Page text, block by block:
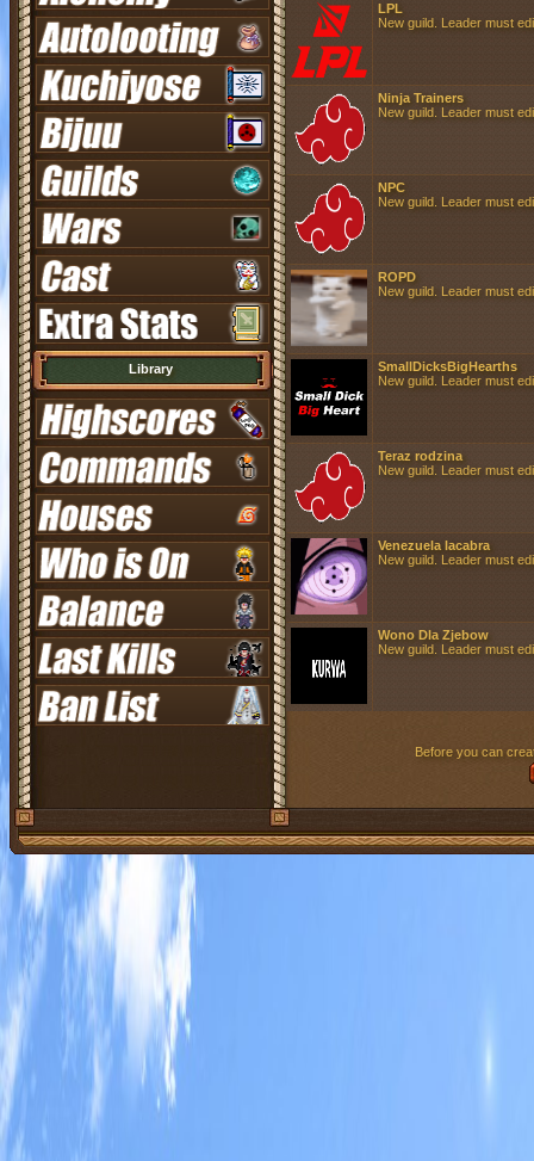
LPL
New guild. Leader must
Ninja Trainers
New guild. Leader must
NPC
New guild. Leader must
ROPD
New guild. Leader must
SmallDicksBigHearths
New guild. Leader must
Teraz rodzina
New guild. Leader must
Venezuela lacabra
New guild. Leader must
Wono Dla Zjebow
New guild. Leader must
Before you can
Library